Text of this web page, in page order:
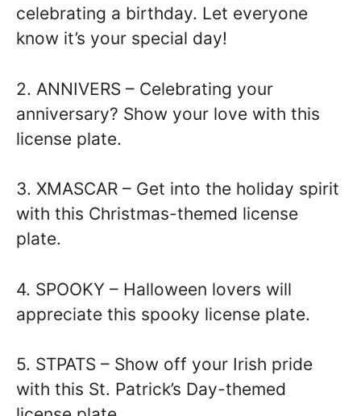
celebrating a birthday. Let everyone
know it’s your special day!
2. ANNIVERS – Celebrating your
anniversary? Show your love with this
license plate.
3. XMASCAR – Get into the holiday spirit
with this Christmas-themed license
plate.
4. SPOOKY – Halloween lovers will
appreciate this spooky license plate.
5. STPATS – Show off your Irish pride
with this St. Patrick’s Day-themed